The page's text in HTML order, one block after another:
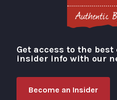
Visit Portland
Get access to the
insider info with our
Become an Insider